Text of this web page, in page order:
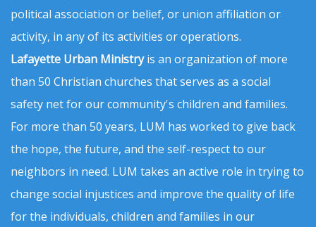
political association or belief, or union affiliation or
activity, in any of its activities or operations.
Lafayette Urban Ministryis an organization of more
than 50 Christian churches that serves as a social
safety net for our community's children and families.
For more than 50 years, LUM has worked to give back
the hope, the future, and the self-respect to our
neighbors in need. LUM takes an active role in trying to
change social injustices and improve the quality of life
for the individuals, children and families in our